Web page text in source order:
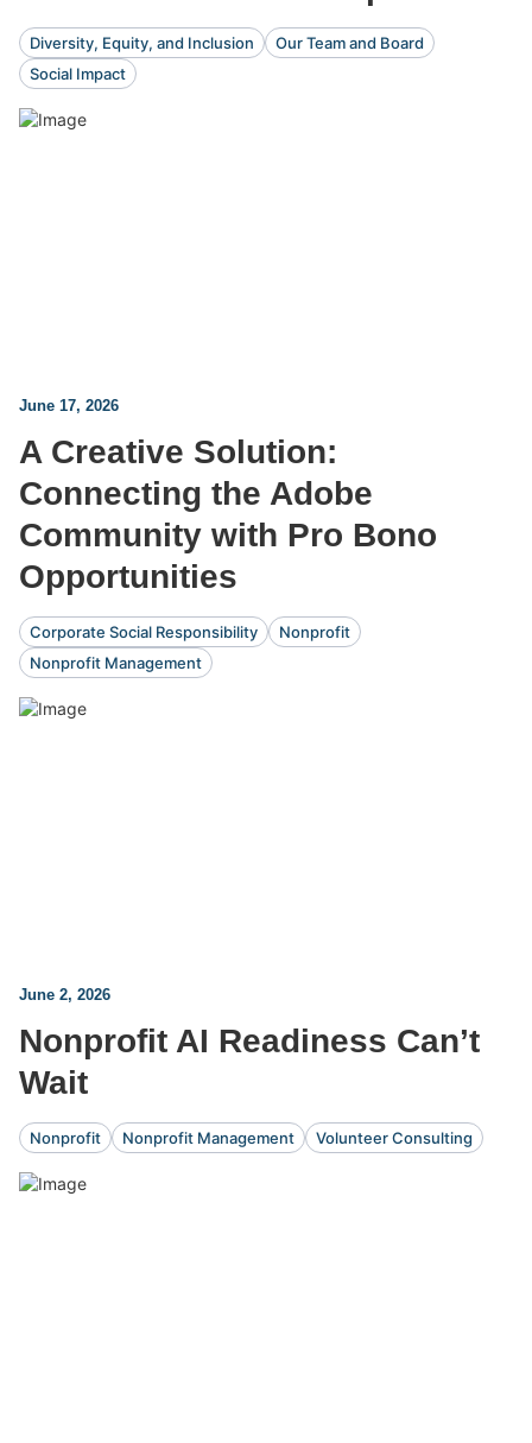
Diversity, Equity, and Inclusion
Our Team and Board
Social Impact
June 17, 2026
A Creative Solution:
Connecting the Adobe
Community with Pro Bono
Opportunities
Corporate Social Responsibility
Nonprofit
Nonprofit Management
June 2, 2026
Nonprofit AI Readiness Can’t
Wait
Nonprofit Nonprofit Management Volunteer Consulting